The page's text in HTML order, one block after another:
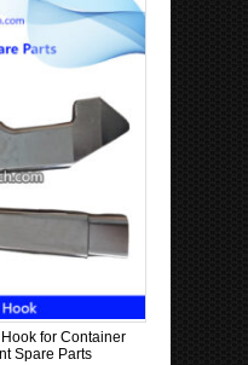
for Container
Spare Parts